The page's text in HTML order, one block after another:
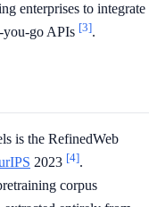
enterprises to integrate
you-go APIs [3].
is the RefinedWeb
2023 [4].
corpus